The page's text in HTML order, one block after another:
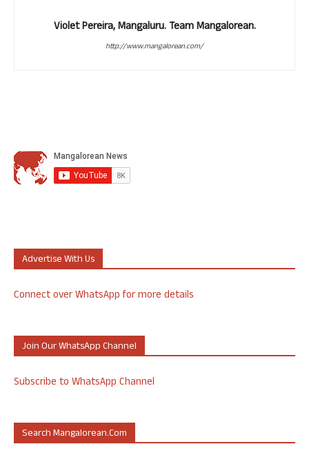
Violet Pereira, Mangaluru. Team Mangalorean.
http://www.mangalorean.com/
Advertise With Us
Connect over WhatsApp for more details
Join Our WhatsApp Channel
Subscribe to WhatsApp Channel
Search Mangalorean.com